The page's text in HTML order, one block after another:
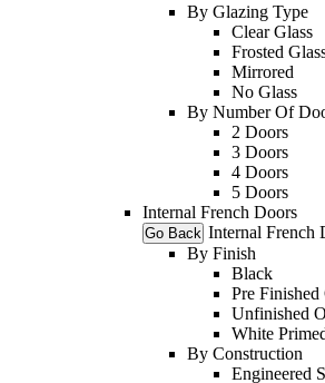
By Glazing Type
Clear Glass
Frosted
Mirrored
No Glass
By Number Of
2 Doors
3 Doors
4 Doors
5 Doors
Internal French Doors
Go Back Internal French
By Finish
Black
Pre Finished
Unfinished
White
By Construction
Engineered